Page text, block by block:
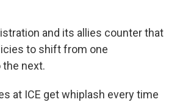
and its allies counter that
to shift from one
next.
at ICE get whiplash every time